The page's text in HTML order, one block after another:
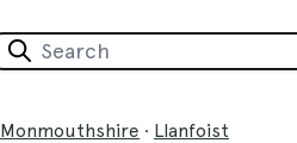
Monmouthshire · Llanfoist